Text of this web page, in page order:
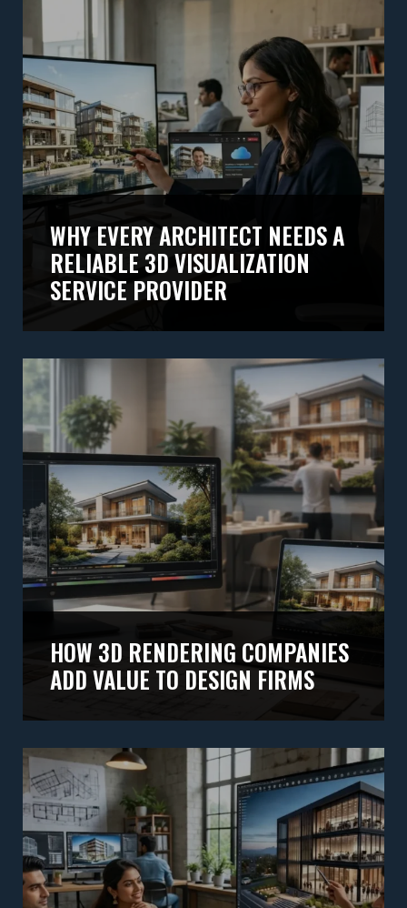
WHY EVERY ARCHITECT NEEDS A
RELIABLE 3D VISUALIZATION
SERVICE PROVIDER
HOW 3D RENDERING COMPANIES
ADD VALUE TO DESIGN FIRMS